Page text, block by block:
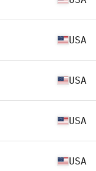
USA
USA
USA
USA